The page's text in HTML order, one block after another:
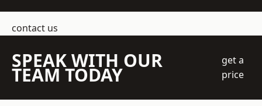
contact us
SPEAK WITH OUR
TEAM TODAY
get a
price